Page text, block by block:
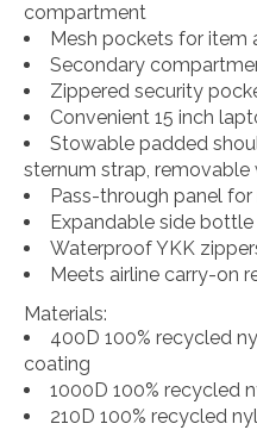
compartment
Mesh pockets for item
Secondary
Zippered security
Convenient 15 inch
Stowable padded
sternum strap, removable
Pass-through panel
Expandable side
Waterproof YKK
Meets airline carry-on
Materials:
400D 100% recycled
coating
1000D 100% recycled
210D 100% recycled